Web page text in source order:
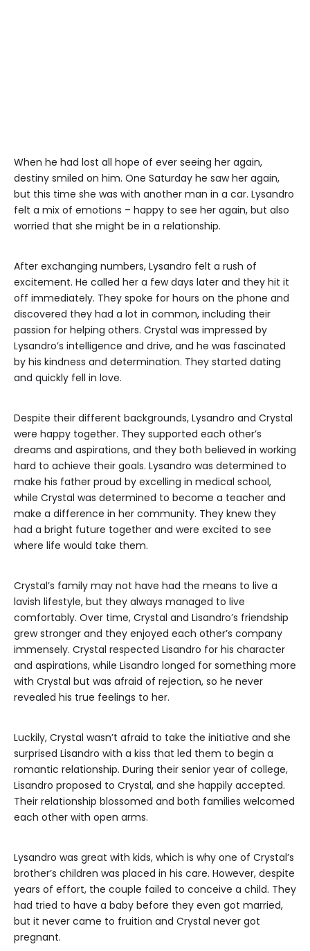
When he had lost all hope of ever seeing her again,
destiny smiled on him. One Saturday he saw her again,
but this time she was with another man in a car. Lysandro
felt a mix of emotions – happy to see her again, but also
worried that she might be in a relationship.
After exchanging numbers, Lysandro felt a rush of
excitement. He called her a few days later and they hit it
off immediately. They spoke for hours on the phone and
discovered they had a lot in common, including their
passion for helping others. Crystal was impressed by
Lysandro’s intelligence and drive, and he was fascinated
by his kindness and determination. They started dating
and quickly fell in love.
Despite their different backgrounds, Lysandro and Crystal
were happy together. They supported each other’s
dreams and aspirations, and they both believed in working
hard to achieve their goals. Lysandro was determined to
make his father proud by excelling in medical school,
while Crystal was determined to become a teacher and
make a difference in her community. They knew they
had a bright future together and were excited to see
where life would take them.
Crystal’s family may not have had the means to live a
lavish lifestyle, but they always managed to live
comfortably. Over time, Crystal and Lisandro’s friendship
grew stronger and they enjoyed each other’s company
immensely. Crystal respected Lisandro for his character
and aspirations, while Lisandro longed for something more
with Crystal but was afraid of rejection, so he never
revealed his true feelings to her.
Luckily, Crystal wasn’t afraid to take the initiative and she
surprised Lisandro with a kiss that led them to begin a
romantic relationship. During their senior year of college,
Lisandro proposed to Crystal, and she happily accepted.
Their relationship blossomed and both families welcomed
each other with open arms.
Lysandro was great with kids, which is why one of Crystal’s
brother’s children was placed in his care. However, despite
years of effort, the couple failed to conceive a child. They
had tried to have a baby before they even got married,
but it never came to fruition and Crystal never got
pregnant.